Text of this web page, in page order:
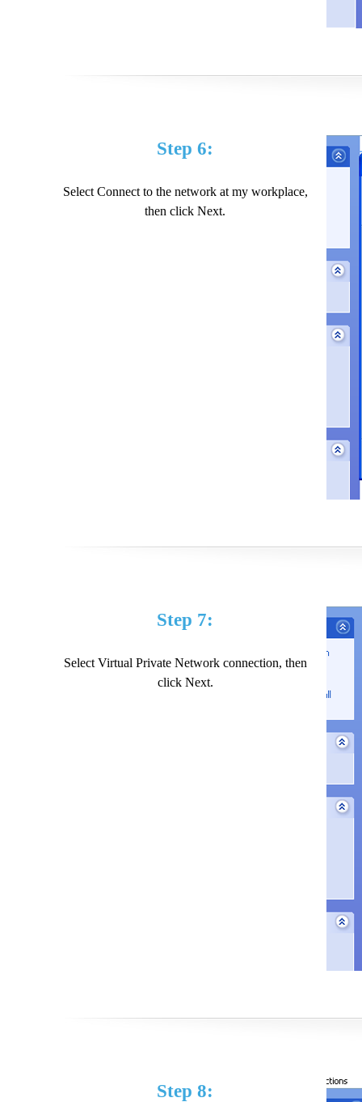
Step 6:
Select Connect to the network at my workplace,
then click Next.
Step 7:
Select Virtual Private Network connection, then
click Next.
Step 8: